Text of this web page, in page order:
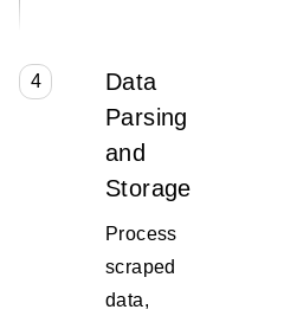
4
Data
Parsing
and
Storage
Process
scraped
data,